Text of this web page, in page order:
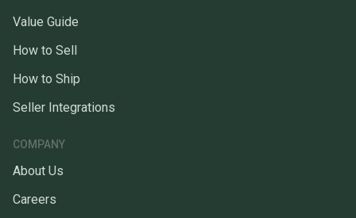
Value Guide
How to Sell
How to Ship
Seller Integrations
COMPANY
About Us
Careers